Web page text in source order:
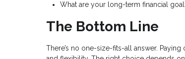
What are your long-term financial
The Bottom Line
There’s no one-size-fits-all answer.